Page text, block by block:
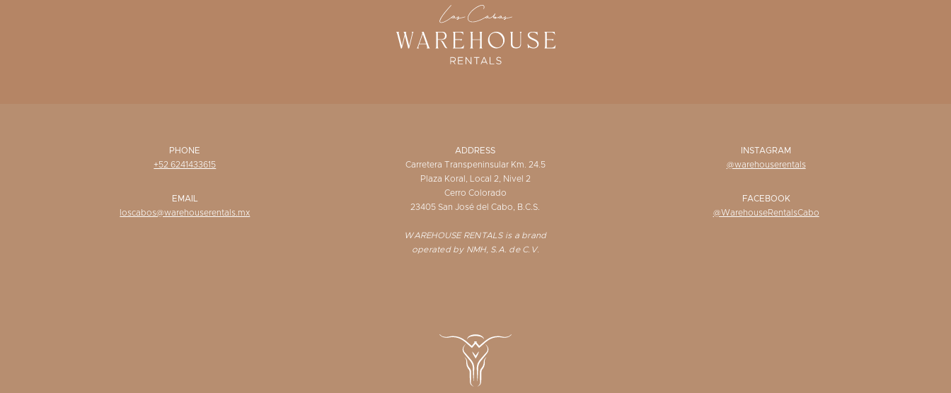
PHONE
+52 6241433615
EMAIL
loscabos@warehouserentals.mx
ADDRESS
Carretera Transpeninsular Km. 24.5
Plaza Koral, Local 2, Nivel 2
Cerro Colorado
23405 San José del Cabo, B.C.S.
WAREHOUSE RENTALS is a brand
operated by NMH, S.A. de C.V.
INSTAGRAM
@warehouserentals
FACEBOOK
@WarehouseRentalsCabo